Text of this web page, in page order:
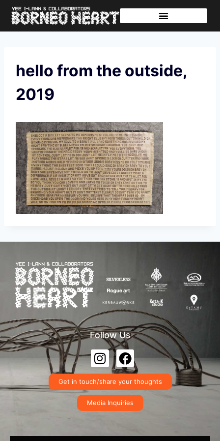
hello from the outside,
2019
Follow Us
Get in touch/share your thoughts
Media Inquiries